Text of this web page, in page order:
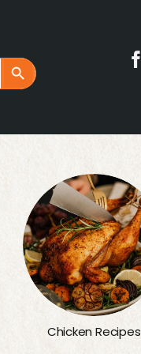
Search Button
Chicken Recipes